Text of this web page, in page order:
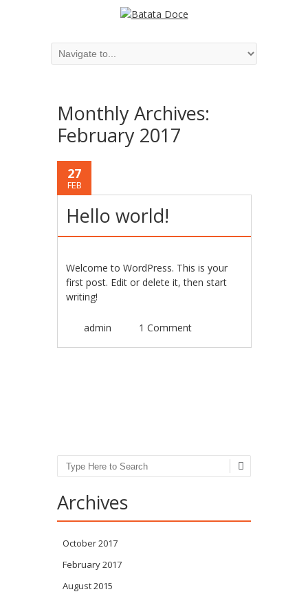
Monthly Archives:
February 2017
27
FEB
Hello world!
Welcome to WordPress. This is your
first post. Edit or delete it, then start
writing!
admin 1 Comment
Search
Archives
October 2017
February 2017
August 2015